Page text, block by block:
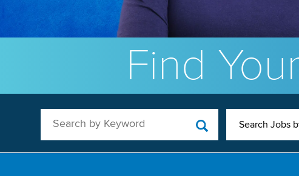
Find
Search by Keyword Search Jobs